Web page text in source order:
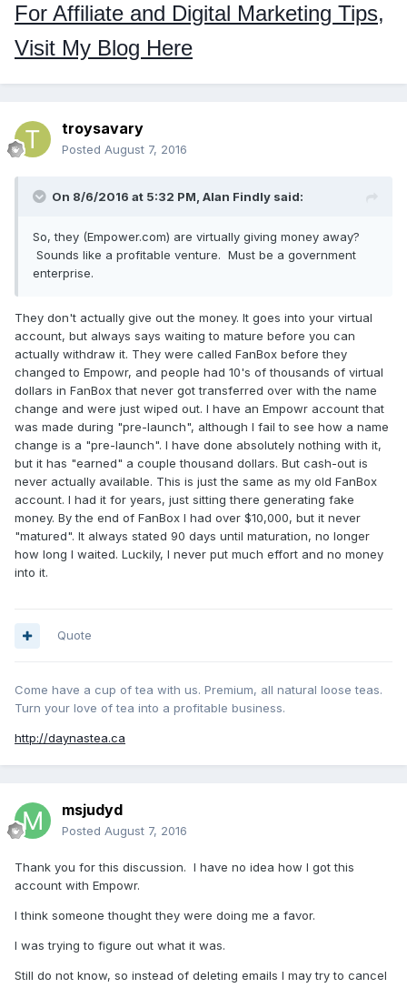
For Affiliate and Digital Marketing Tips,
Visit My Blog Here
troysavary
Posted August 7, 2016
On 8/6/2016 at 5:32 PM, Alan Findly said:
So, they (Empower.com) are virtually giving money away?
Sounds like a profitable venture. Must be a government
enterprise.
They don't actually give out the money. It goes into your virtual
account, but always says waiting to mature before you can
actually withdraw it. They were called FanBox before they
changed to Empowr, and people had 10's of thousands of virtual
dollars in FanBox that never got transferred over with the name
change and were just wiped out. I have an Empowr account that
was made during "pre-launch", although I fail to see how a name
change is a "pre-launch". I have done absolutely nothing with it,
but it has "earned" a couple thousand dollars. But cash-out is
never actually available. This is just the same as my old FanBox
account. I had it for years, just sitting there generating fake
money. By the end of FanBox I had over $10,000, but it never
"matured". It always stated 90 days until maturation, no longer
how long I waited. Luckily, I never put much effort and no money
into it.
Quote
Come have a cup of tea with us. Premium, all natural loose teas.
Turn your love of tea into a profitable business.
http://daynastea.ca
msjudyd
Posted August 7, 2016
Thank you for this discussion. I have no idea how I got this
account with Empowr.
I think someone thought they were doing me a favor.
I was trying to figure out what it was.
Still do not know, so instead of deleting emails I may try to cancel